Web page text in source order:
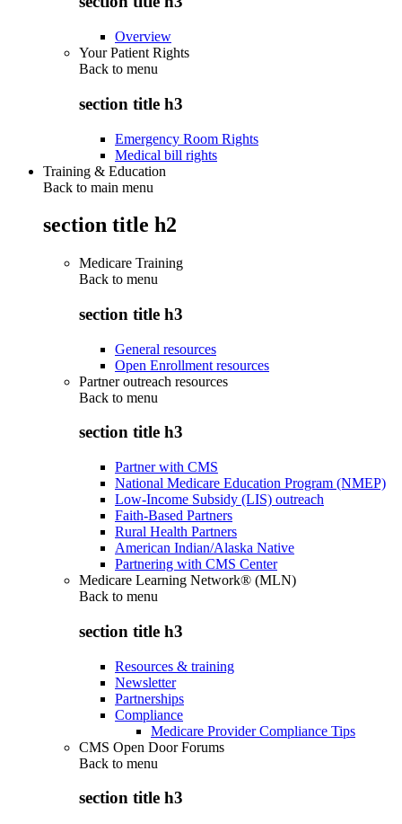
Overview
Your Patient Rights
Back to menu
section title h3
Emergency Room Rights
Medical bill rights
Training & Education
Back to main menu
section title h2
Medicare Training
Back to menu
section title h3
General resources
Open Enrollment resources
Partner outreach resources
Back to menu
section title h3
Partner with CMS
National Medicare Education Program (NMEP)
Low-Income Subsidy (LIS) outreach
Faith-Based Partners
Rural Health Partners
American Indian/Alaska Native
Partnering with CMS Center
Medicare Learning Network® (MLN)
Back to menu
section title h3
Resources & training
Newsletter
Partnerships
Compliance
Medicare Provider Compliance Tips
CMS Open Door Forums
Back to menu
section title h3